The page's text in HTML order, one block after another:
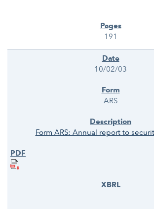
191
10/02/03
ARS
Form ARS: Annual report to